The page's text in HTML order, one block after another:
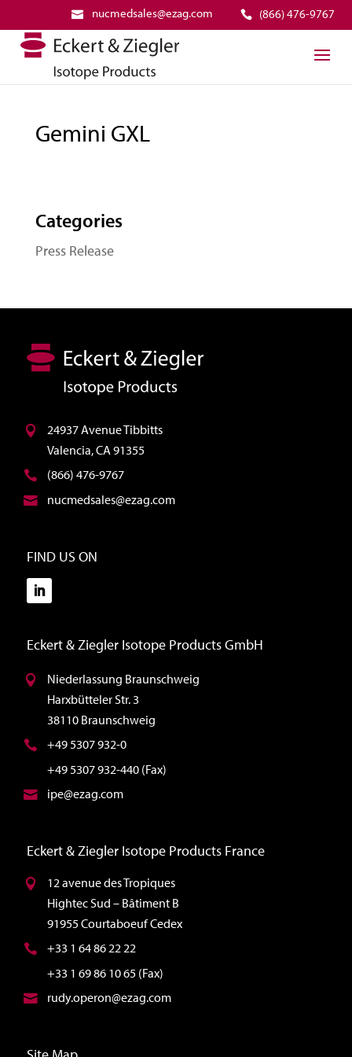
(866) 476-9767
nucmedsales@ezag.com
Gemini GXL
Categories
Press Release
24937 Avenue Tibbitts
Valencia, CA 91355
(866) 476-9767
nucmedsales@ezag.com
FIND US ON
Eckert & Ziegler Isotope Products GmbH
Niederlassung Braunschweig
Harxbütteler Str. 3
38110 Braunschweig
+49 5307 932-0
+49 5307 932-440 (Fax)
ipe@ezag.com
Eckert & Ziegler Isotope Products France
12 avenue des Tropiques
Hightec Sud – Bâtiment B
91955 Courtaboeuf Cedex
+33 1 64 86 22 22
+33 1 69 86 10 65 (Fax)
rudy.operon@ezag.com